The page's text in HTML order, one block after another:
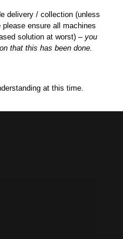
delivery / collection (unless
ensure all machines
solution at worst) – you
that this has been done.
at this time.